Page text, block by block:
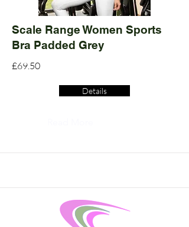
Scale Range Women Sports
Bra Padded Grey
£69.50
Details